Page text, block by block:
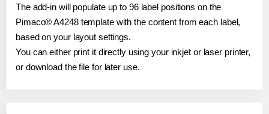
The add-in will populate up to 96 label positions on the
Pimaco® A4248 template with the content from each label,
based on your layout settings.
You can either print it directly using your inkjet or laser printer,
or download the file for later use.